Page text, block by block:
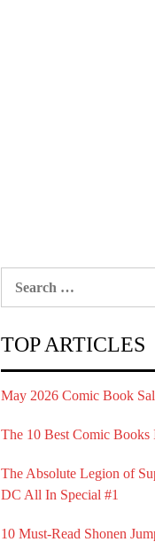
TOP ARTICLES
May 2026 Comic Book
The 10 Best Comic Books
The Absolute Legion of
DC All In Special #1
10 Must-Read Shonen